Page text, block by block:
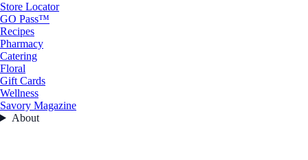
Store Locator
GO Pass™
Recipes
Pharmacy
Catering
Floral
Gift Cards
Wellness
Savory Magazine
About